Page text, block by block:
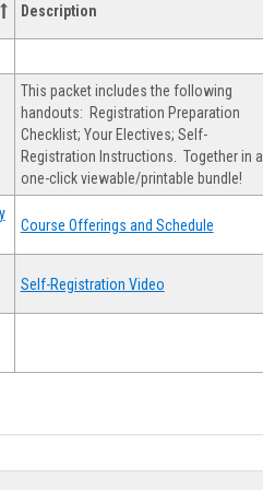
Description
This packet includes the following
handouts: Registration Preparation
Checklist; Your Electives; Self-
Registration Instructions. Together in a
one-click viewable/printable bundle!
Course Offerings and Schedule
Self-Registration Video